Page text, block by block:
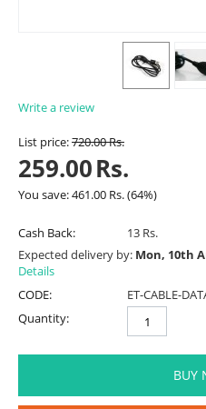
Write a review
List price:720.00Rs.
259.00Rs.
You save:461.00 Rs.(64%)
Cash Back:
13 Rs.
Expected delivery by: Mon, 10th
Details
CODE:
ET-CABLE-
Quantity:
BUY